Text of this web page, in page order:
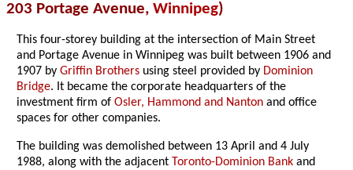
203 Portage Avenue, Winnipeg)
This four-storey building at the intersection of Main Street
and Portage Avenue in Winnipeg was built between 1906 and
1907 byGriffin Brothers using steel provided by Dominion
Bridge. It became the corporate headquarters of the
investment firm ofOsler, Hammond and Nanton and office
spaces for other companies.
The building was demolished between 13 April and 4 July
1988, along with the adjacent Toronto-Dominion Bank and